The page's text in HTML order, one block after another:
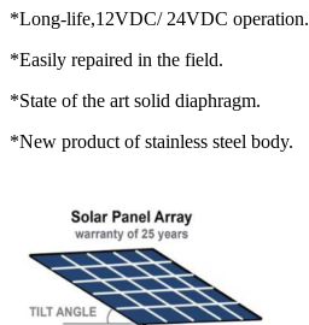
*Long-life,12VDC/ 24VDC operation.
*Easily repaired in the field.
*State of the art solid diaphragm.
*New product of stainless steel body.